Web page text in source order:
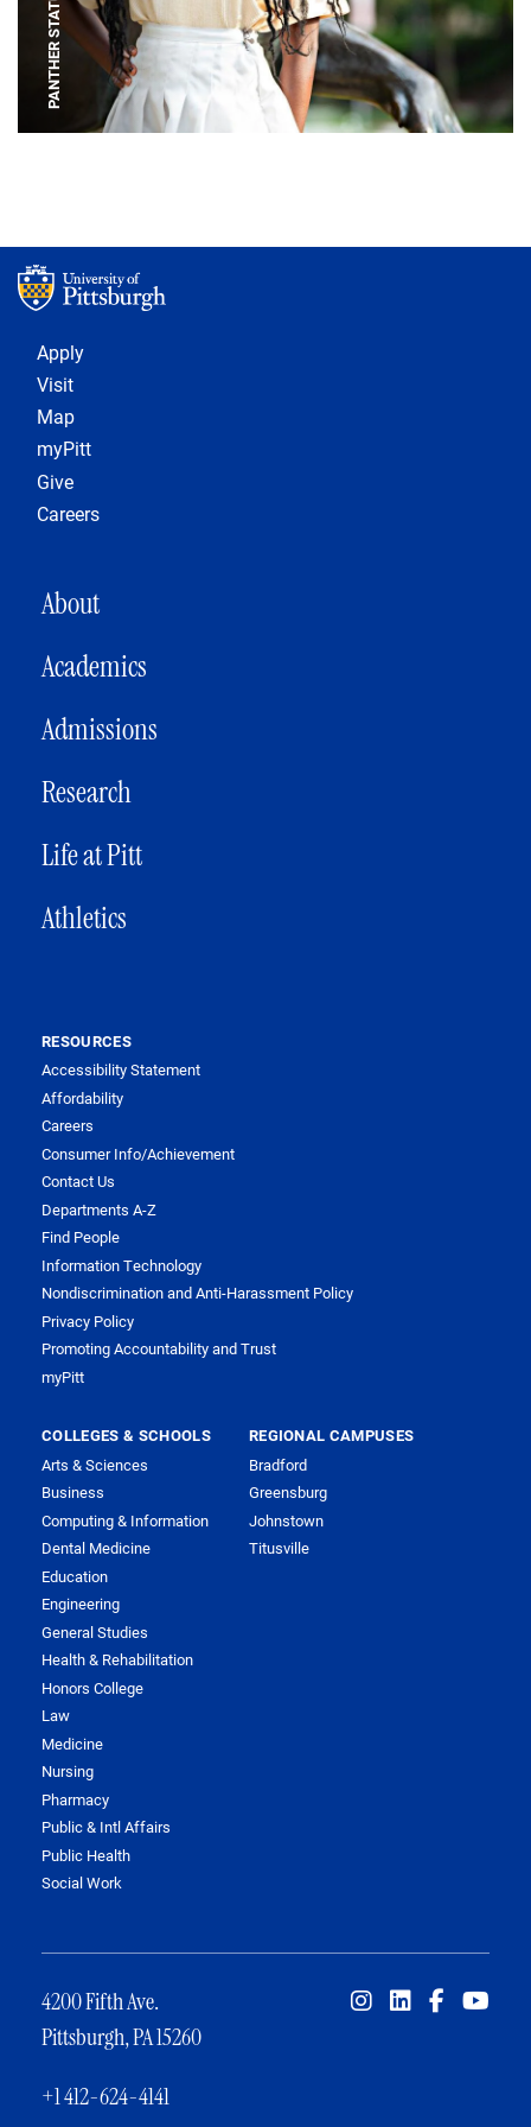
PANTHER STATUE
Footer 1
Apply
Visit
Map
myPitt
Give
Careers
MAIN NAVIGATION
About
Academics
Admissions
Research
Life at Pitt
Athletics
RESOURCES
Accessibility Statement
Affordability
Careers
Consumer Info/Achievement
Contact Us
Departments A-Z
Find People
Information Technology
Nondiscrimination and Anti-Harassment Policy
Privacy Policy
Promoting Accountability and Trust
myPitt
COLLEGES & SCHOOLS
Arts & Sciences
Business
Computing & Information
Dental Medicine
Education
Engineering
General Studies
Health & Rehabilitation
Honors College
Law
Medicine
Nursing
Pharmacy
Public & Intl Affairs
Public Health
Social Work
REGIONAL CAMPUSES
Bradford
Greensburg
Johnstown
Titusville
4200 Fifth Ave.
Pittsburgh, PA 15260
+1 412-624-4141